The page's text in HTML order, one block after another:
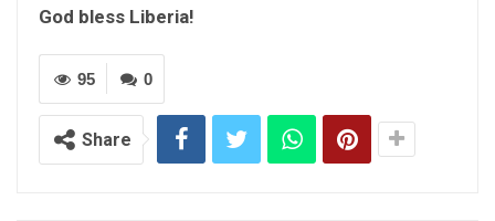
God bless Liberia!
0
95
Share